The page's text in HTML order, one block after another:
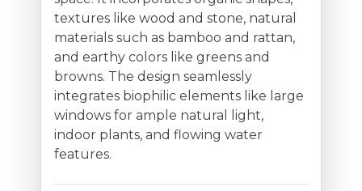
textures like wood and stone, natural
materials such as bamboo and rattan,
and earthy colors like greens and
browns. The design seamlessly
integrates biophilic elements like large
windows for ample natural light,
indoor plants, and flowing water
features.